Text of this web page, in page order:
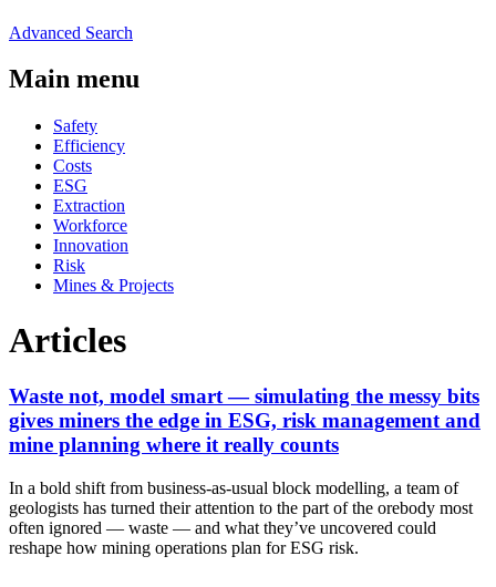
Advanced Search
Main menu
Safety
Efficiency
Costs
ESG
Extraction
Workforce
Innovation
Risk
Mines & Projects
Articles
Waste not, model smart — simulating the messy bits
gives miners the edge in ESG, risk management and
mine planning where it really counts
In a bold shift from business-as-usual block modelling, a team of
geologists has turned their attention to the part of the orebody most
often ignored — waste — and what they’ve uncovered could
reshape how mining operations plan for ESG risk.